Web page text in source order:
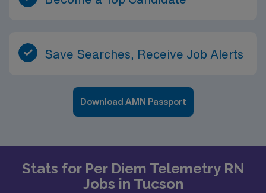
Save Searches, Receive Job Alerts
Download AMN Passport
Stats for Per Diem Telemetry RN
Jobs in Tucson